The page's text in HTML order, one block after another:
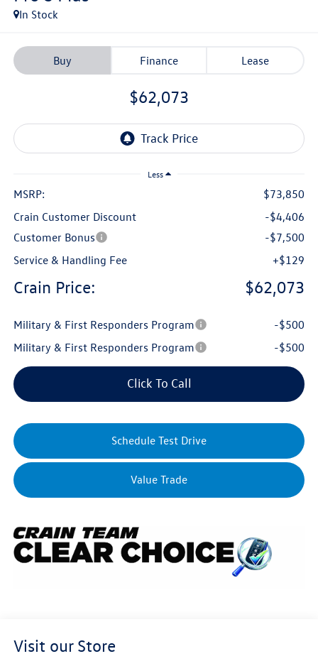
In Stock
Buy Finance Lease
$62,073
Less
MSRP:
$73,850
Crain Customer Discount
-$4,406
Customer Bonus
-$7,500
Service & Handling Fee
+$129
Crain Price: $62,073
Military & First Responders Program
-$500
Military & First Responders Program
-$500
Click To Call
Schedule Test Drive
Value Trade
Visit our Store